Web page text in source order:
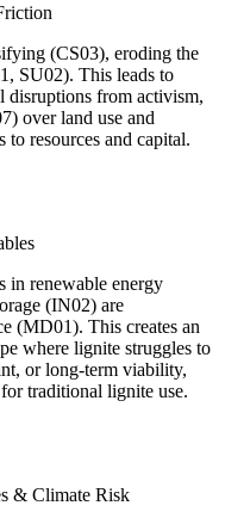
(CS03), eroding the
SU02). This leads to
disruptions from activism,
over land use and
to resources and capital.
in renewable energy
(IN02) are
(MD01). This creates an
where lignite struggles to
or long-term viability,
traditional lignite use.
& Climate Risk